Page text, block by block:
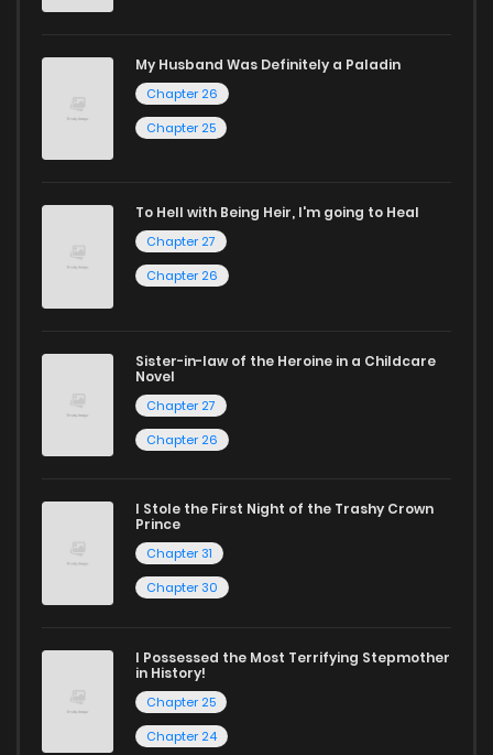
selection. For those who enjoy
or sweet romance manga.
Looking for something a bit different? Check out our
manga for heartfelt tales or seinen manga for more
Whether searching for the latest manga-free titles or
reading manga free from the comfort of your home,
ZinManga is your go-to source. Our platform provides an
captivating stories.
Start your adventure in the world of free manga online
today and find out why we are one of the top free manga
and experience the joy of reading manga like never before!
My Husband Was Definitely a Paladin
Chapter 26
Chapter 25
To Hell with Being Heir, I'm going to Heal
Chapter 27
Chapter 26
Sister-in-law of the Heroine in a Childcare
Novel
Chapter 27
Chapter 26
I Stole the First Night of the Trashy Crown
Prince
Chapter 31
Chapter 30
I Possessed the Most Terrifying Stepmother
in History!
Chapter 25
Chapter 24